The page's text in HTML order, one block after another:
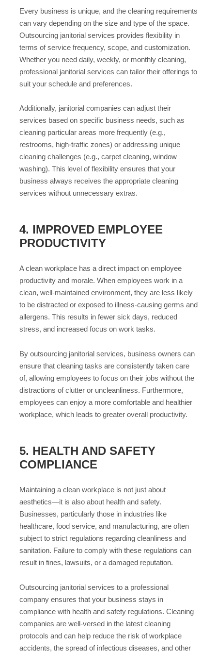
Every business is unique, and the cleaning requirements
can vary depending on the size and type of the space.
Outsourcing janitorial services provides flexibility in
terms of service frequency, scope, and customization.
Whether you need daily, weekly, or monthly cleaning,
professional janitorial services can tailor their offerings to
suit your schedule and preferences.
Additionally, janitorial companies can adjust their
services based on specific business needs, such as
cleaning particular areas more frequently (e.g.,
restrooms, high-traffic zones) or addressing unique
cleaning challenges (e.g., carpet cleaning, window
washing). This level of flexibility ensures that your
business always receives the appropriate cleaning
services without unnecessary extras.
4. IMPROVED EMPLOYEE
PRODUCTIVITY
A clean workplace has a direct impact on employee
productivity and morale. When employees work in a
clean, well-maintained environment, they are less likely
to be distracted or exposed to illness-causing germs and
allergens. This results in fewer sick days, reduced
stress, and increased focus on work tasks.
By outsourcing janitorial services, business owners can
ensure that cleaning tasks are consistently taken care
of, allowing employees to focus on their jobs without the
distractions of clutter or uncleanliness. Furthermore,
employees can enjoy a more comfortable and healthier
workplace, which leads to greater overall productivity.
5. HEALTH AND SAFETY
COMPLIANCE
Maintaining a clean workplace is not just about
aesthetics—it is also about health and safety.
Businesses, particularly those in industries like
healthcare, food service, and manufacturing, are often
subject to strict regulations regarding cleanliness and
sanitation. Failure to comply with these regulations can
result in fines, lawsuits, or a damaged reputation.
Outsourcing janitorial services to a professional
company ensures that your business stays in
compliance with health and safety regulations. Cleaning
companies are well-versed in the latest cleaning
protocols and can help reduce the risk of workplace
accidents, the spread of infectious diseases, and other